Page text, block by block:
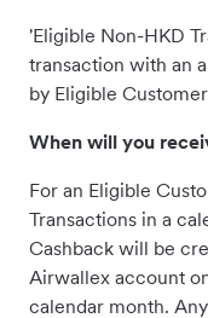
'Eligible Non-HKD
transaction with an
by Eligible
When will you
For an Eligible
Transactions in a
Cashback will be
Airwallex account
calendar month.